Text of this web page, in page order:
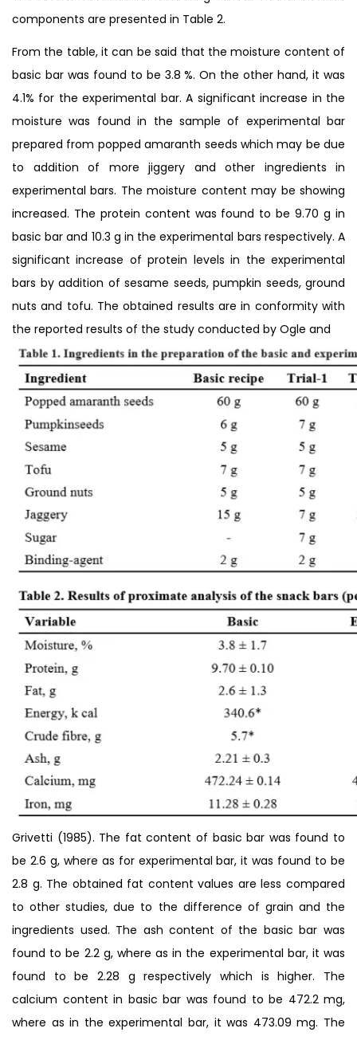
components are presented in Table 2.
From the table, it can be said that the moisture content of
basic bar was found to be 3.8 %. On the other hand, it was
4.1% for the experimental bar. A significant increase in the
moisture was found in the sample of experimental bar
prepared from popped amaranth seeds which may be due
to addition of more jiggery and other ingredients in
experimental bars. The moisture content may be showing
increased. The protein content was found to be 9.70 g in
basic bar and 10.3 g in the experimental bars respectively. A
significant increase of protein levels in the experimental
bars by addition of sesame seeds, pumpkin seeds, ground
nuts and tofu. The obtained results are in conformity with
the reported results of the study conducted by Ogle and
Grivetti (1985). The fat content of basic bar was found to
be 2.6 g, where as for experimental bar, it was found to be
2.8 g. The obtained fat content values are less compared
to other studies, due to the difference of grain and the
ingredients used. The ash content of the basic bar was
found to be 2.2 g, where as in the experimental bar, it was
found to be 2.28 g respectively which is higher. The
calcium content in basic bar was found to be 472.2 mg,
where as in the experimental bar, it was 473.09 mg. The